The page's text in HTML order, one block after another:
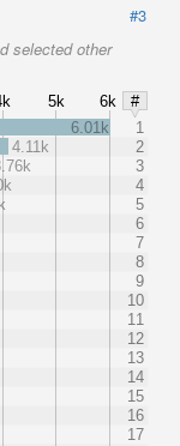
#3
selected other
5k 6k
#
6.01k
1
4.11k
2
3
4
5
6
7
8
9
10
11
12
13
14
15
16
17